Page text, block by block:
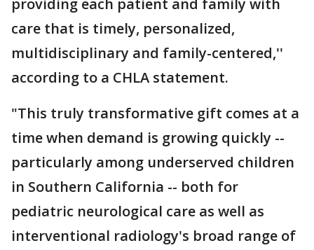
providing each patient and family with
care that is timely, personalized,
multidisciplinary and family-centered,''
according to a CHLA statement.
"This truly transformative gift comes at a
time when demand is growing quickly --
particularly among underserved children
in Southern California -- both for
pediatric neurological care as well as
interventional radiology's broad range of